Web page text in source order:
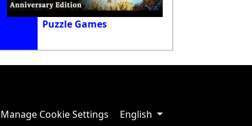
Puzzle Games
Manage Cookie Settings English